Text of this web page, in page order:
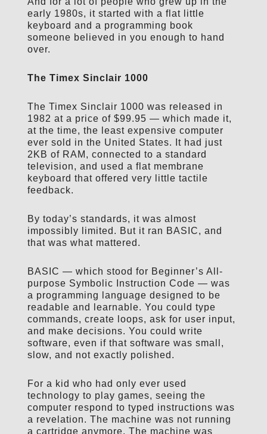
early 1980s, it started with a flat little
keyboard and a programming book
someone believed in you enough to hand
over.
The Timex Sinclair 1000
The Timex Sinclair 1000 was released in
1982 at a price of $99.95 — which made it,
at the time, the least expensive computer
ever sold in the United States. It had just
2KB of RAM, connected to a standard
television, and used a flat membrane
keyboard that offered very little tactile
feedback.
By today’s standards, it was almost
impossibly limited. But it ran BASIC, and
that was what mattered.
BASIC — which stood for Beginner’s All-
purpose Symbolic Instruction Code — was
a programming language designed to be
readable and learnable. You could type
commands, create loops, ask for user input,
and make decisions. You could write
software, even if that software was small,
slow, and not exactly polished.
For a kid who had only ever used
technology to play games, seeing the
computer respond to typed instructions was
a revelation. The machine was not running
a cartridge anymore. The machine was